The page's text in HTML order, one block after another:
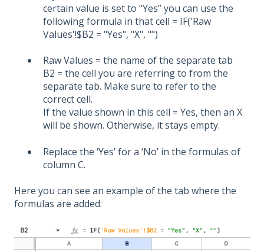
certain value is set to “Yes” you can use the
following formula in that cell = IF('Raw
Values'!$B2 = "Yes", "X", "")
Raw Values = the name of the separate tab
B2 = the cell you are referring to from the
separate tab. Make sure to refer to the
correct cell.
If the value shown in this cell = Yes, then an X
will be shown. Otherwise, it stays empty.
Replace the ‘Yes’ for a ‘No’ in the formulas of
column C.
Here you can see an example of the tab where the
formulas are added: